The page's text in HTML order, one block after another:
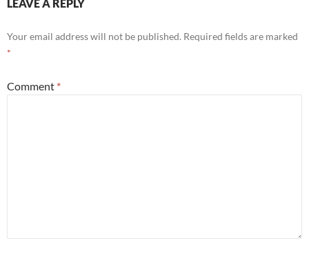
LEAVE A REPLY
Your email address will not be published. Required fields are marked
*
Comment *